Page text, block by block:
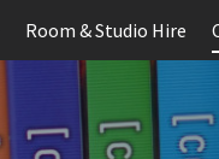
Room & Studio Hire